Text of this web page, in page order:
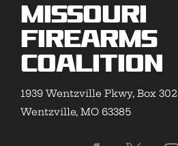
Missouri
Firearms
Coalition
1939 Wentzville Pkwy, Box 302
Wentzville, MO 63385